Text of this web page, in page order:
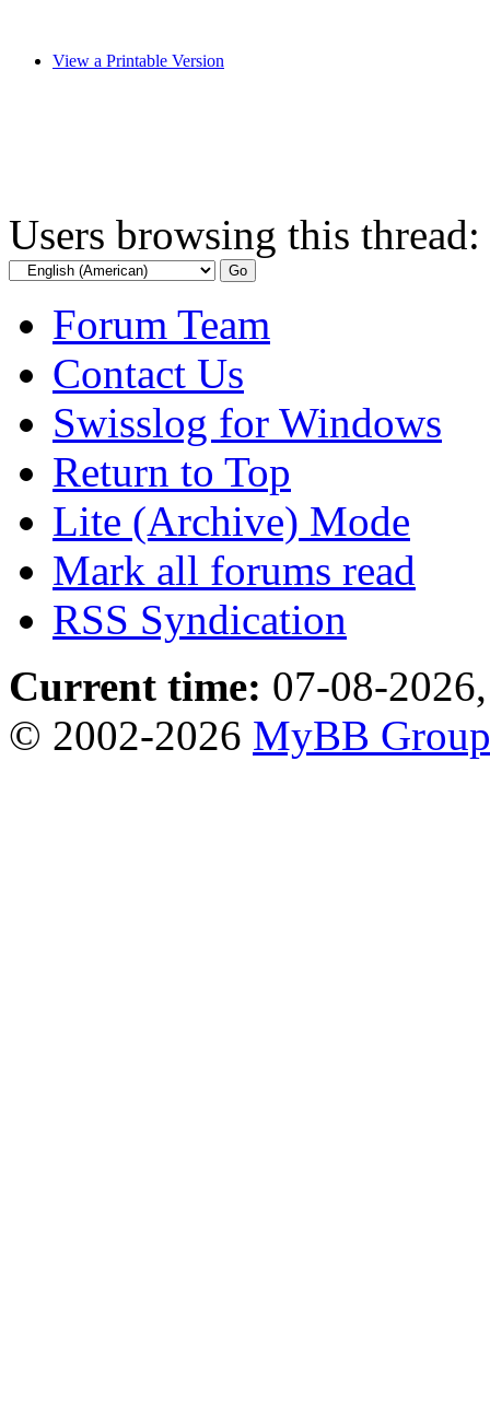
View a Printable Version
Users browsing this
Forum Team
Contact Us
Swisslog for Windows
Return to Top
Lite (Archive) Mode
Mark all forums read
RSS Syndication
Current time: 07-08-
© 2002-2026 MyBB Group